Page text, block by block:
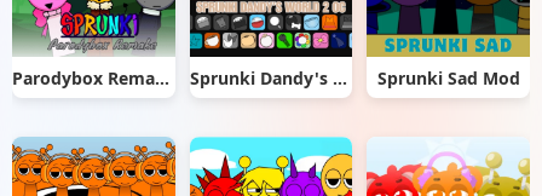
Parodybox Remake Sprunki Dandy's World 2.0 Sprunki Sad Mod